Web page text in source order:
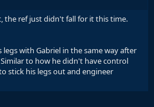
the ref just didn't fall for it this time.
legs with Gabriel in the same way after
to how he didn't have control
stick his legs out and engineer